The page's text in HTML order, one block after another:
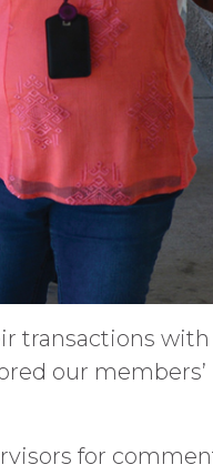
transactions
our
for